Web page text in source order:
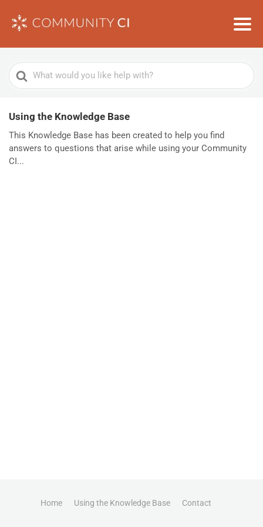
Search
For
Using the Knowledge Base
This Knowledge Base has been created to help you find
answers to questions that arise while using your Community
CI...
Home Using the Knowledge Base Contact